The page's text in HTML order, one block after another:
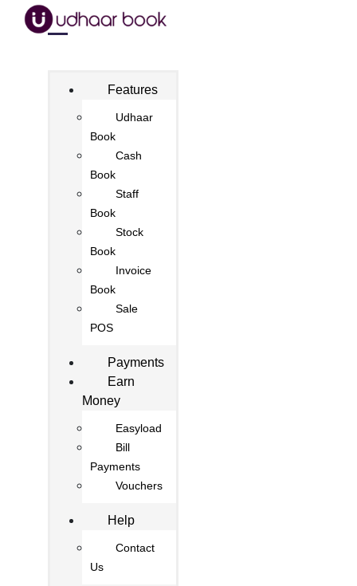
Features
Udhaar
Book
Cash
Book
Staff
Book
Stock
Book
Invoice
Book
Sale
POS
Payments
Earn
Money
Easyload
Bill
Payments
Vouchers
Help
Contact
Us